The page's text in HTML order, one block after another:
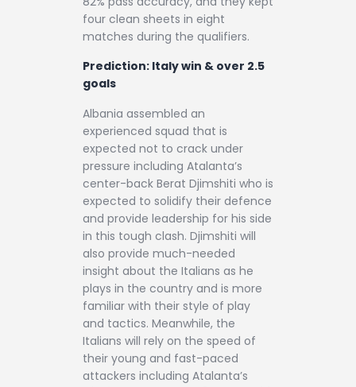
four clean sheets in eight
matches during the qualifiers.
Prediction: Italy win & over 2.5
goals
Albania assembled an
experienced squad that is
expected not to crack under
pressure including Atalanta’s
center-back Berat Djimshiti who is
expected to solidify their defence
and provide leadership for his side
in this tough clash. Djimshiti will
also provide much-needed
insight about the Italians as he
plays in the country and is more
familiar with their style of play
and tactics. Meanwhile, the
Italians will rely on the speed of
their young and fast-paced
attackers including Atalanta’s